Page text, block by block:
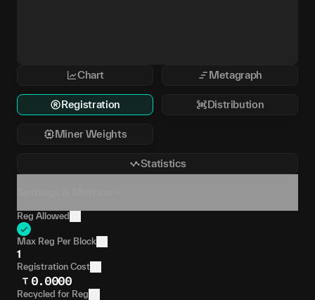
Chart Metagraph
Registration Distribution
Miner Weights
Statistics
Reg Allowed
Max Reg Per Block
1
Registration Cost
0.0000
Recycled for Reg